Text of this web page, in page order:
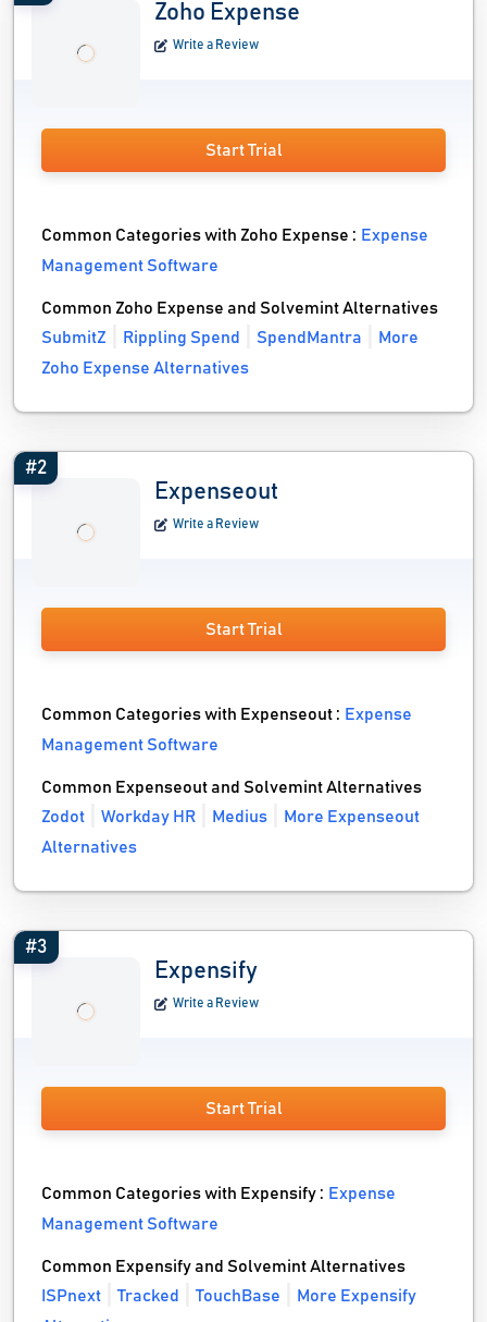
Zoho Expense
Write a Review
Start Trial
Common Categories with Zoho Expense : Expense
Management Software
Common Zoho Expense and Solvemint Alternatives
SubmitZ
Rippling Spend SpendMantra
More
Zoho Expense Alternatives
#2
Expenseout
Write a Review
Start Trial
Common Categories with Expenseout : Expense
Management Software
Common Expenseout and Solvemint Alternatives
Zodot
Workday HR Medius
More Expenseout
Alternatives
#3
Expensify
Write a Review
Start Trial
Common Categories with Expensify : Expense
Management Software
Common Expensify and Solvemint Alternatives
ISPnext
Tracked TouchBase
More Expensify